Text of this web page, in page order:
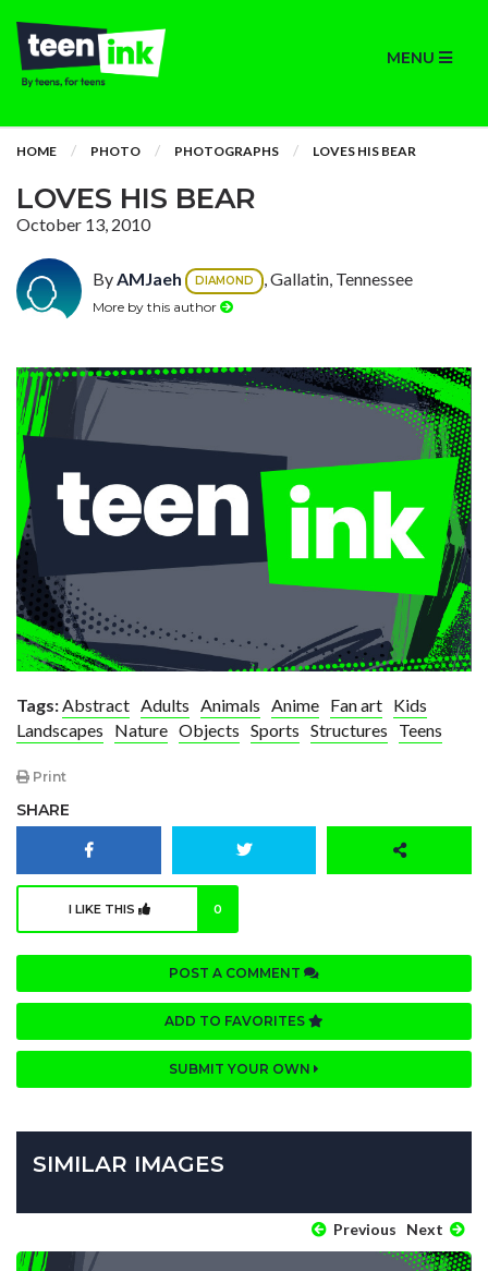
MENU
HOME PHOTO PHOTOGRAPHS LOVES HIS BEAR
LOVES HIS BEAR
October 13, 2010
ByAMJaeh DIAMOND , Gallatin, Tennessee
More by this author
Tags:Abstract Adults Animals Anime Fan art Kids
Landscapes
Nature Objects Sports Structures Teens
Print
SHARE
I LIKE THIS 0
POST A COMMENT
ADD TO FAVORITES
SUBMIT YOUR OWN
SIMILAR IMAGES
Previous Next